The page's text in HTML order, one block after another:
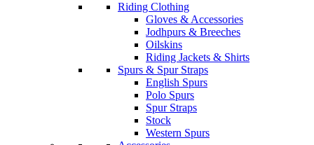
Riding Clothing
Gloves & Accessories
Jodhpurs & Breeches
Oilskins
Riding Jackets & Shirts
Spurs & Spur Straps
English Spurs
Polo Spurs
Spur Straps
Stock
Western Spurs